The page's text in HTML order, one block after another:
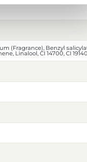
(Fragrance), Benzyl
Linalool, CI 14700, CI